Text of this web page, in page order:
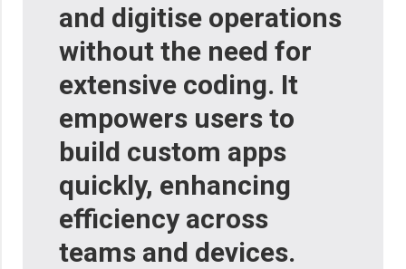
and digitise operations
without the need for
extensive coding. It
empowers users to
build custom apps
quickly, enhancing
efficiency across
teams and devices.